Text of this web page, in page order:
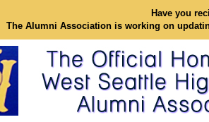
Have you
The Alumni Association is working on